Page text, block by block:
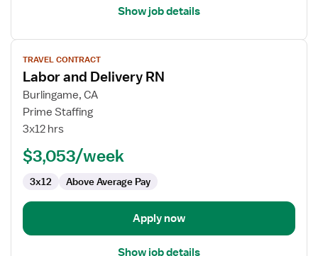
Show job details
View
job
details
for
Labor
and
RN
TRAVEL CONTRACT
Labor and Delivery RN
Burlingame, CA
Prime Staffing
3x12 hrs
$3,053/week
3x12 Above Average Pay
Apply now
Show job details